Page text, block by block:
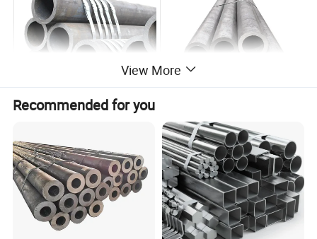
Product Parameters
Stainless Steel Seamless Tube/Pipe For Boiler
ASTM A213,A312,ASTM A269,ASTM A778,ASTM A789,DIN 17456, DIN17457,DIN 17459,JIS G3459,JIS,
View More
Recommended for you